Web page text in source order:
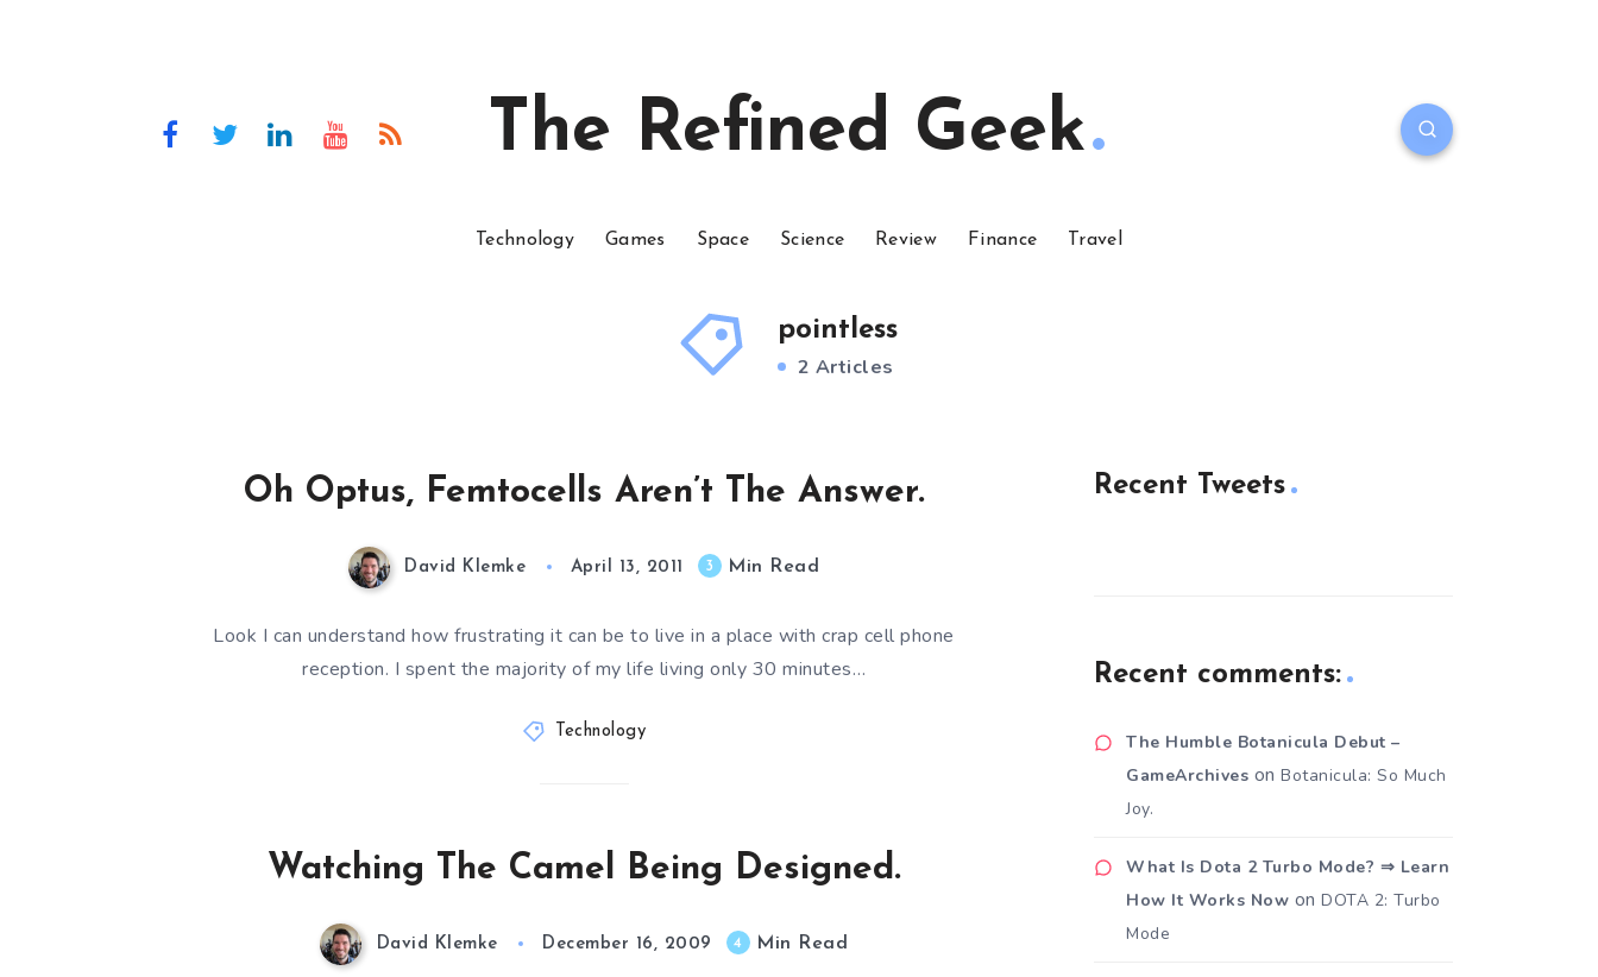
The Refined Geek
Technology Games Space Science Review Finance Travel
pointless
2 Articles
Oh Optus, Femtocells Aren’t The Answer.
David Klemke April 13, 2011 3 Min Read
Look I can understand how frustrating it can be to live in a place with crap cell phone
reception. I spent the majority of my life living only 30 minutes…
Technology
Watching The Camel Being Designed.
David Klemke December 16, 2009 4 Min Read
Recent Tweets
Recent comments:
The Humble Botanicula Debut –
GameArchives on Botanicula: So Much
Joy.
What Is Dota 2 Turbo Mode? ⇒ Learn
How It Works Now on DOTA 2: Turbo
Mode